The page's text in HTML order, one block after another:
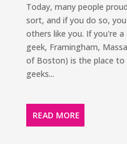
Today, many people
sort, and if you do so,
others like you. If you're
geek, Framingham,
of Boston) is the place to
geeks...
READ MORE